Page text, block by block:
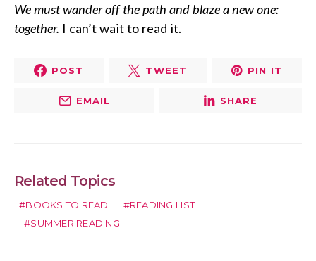
We must wander off the path and blaze a new one:
together. I can’t wait to read it.
POST TWEET PIN IT
EMAIL SHARE
Related Topics
BOOKS TO READ
READING LIST
SUMMER READING